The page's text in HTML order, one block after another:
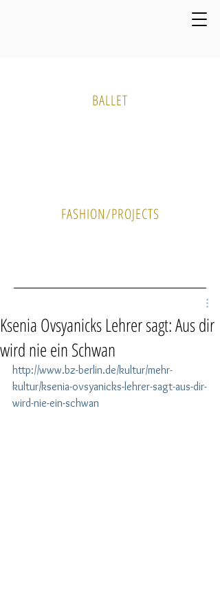
BALLET
FASHION/PROJECTS
Ksenia Ovsyanicks Lehrer sagt: Aus dir
wird nie ein Schwan
http://www.bz-berlin.de/kultur/mehr-
kultur/ksenia-ovsyanicks-lehrer-sagt-aus-dir-
wird-nie-ein-schwan